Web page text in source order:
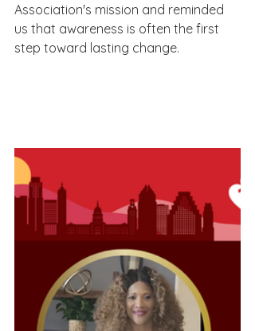
Association's mission and reminded
us that awareness is often the first
step toward lasting change.